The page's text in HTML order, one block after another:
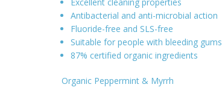
Antibacterial and anti-microbial action
Fluoride-free and SLS-free
Suitable for people with bleeding gums
87% certified organic ingredients
Organic Peppermint & Myrrh